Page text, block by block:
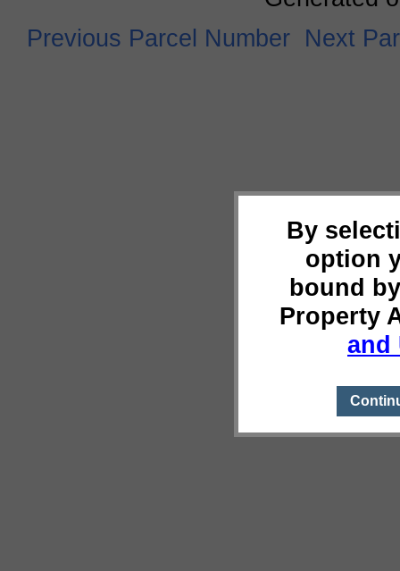
By
option
bound
Property
and
Previous Parcel Number Next